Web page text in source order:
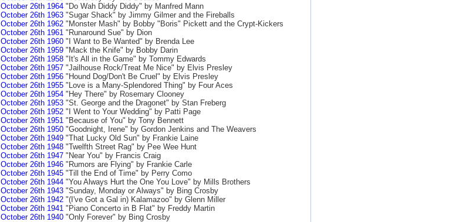
October 26th 1964"Do Wah Diddy Diddy" by Manfred Mann
October 26th 1963"Sugar Shack" by Jimmy Gilmer and the Fireballs
October 26th 1962"Monster Mash" by Bobby "Boris" Pickett and the Crypt-Kickers
October 26th 1961"Runaround Sue" by Dion
October 26th 1960"I Want to Be Wanted" by Brenda Lee
October 26th 1959"Mack the Knife" by Bobby Darin
October 26th 1958"It's All in the Game" by Tommy Edwards
October 26th 1957"Jailhouse Rock/Treat Me Nice" by Elvis Presley
October 26th 1956"Hound Dog/Don't Be Cruel" by Elvis Presley
October 26th 1955"Love is a Many-Splendored Thing" by Four Aces
October 26th 1954"Hey There" by Rosemary Clooney
October 26th 1953"St. George and the Dragonet" by Stan Freberg
October 26th 1952"I Went to Your Wedding" by Patti Page
October 26th 1951"Because of You" by Tony Bennett
October 26th 1950"Goodnight, Irene" by Gordon Jenkins and The Weavers
October 26th 1949"That Lucky Old Sun" by Frankie Laine
October 26th 1948"Twelfth Street Rag" by Pee Wee Hunt
October 26th 1947"Near You" by Francis Craig
October 26th 1946"Rumors are Flying" by Frankie Carle
October 26th 1945"Till the End of Time" by Perry Como
October 26th 1944"You Always Hurt the One You Love" by Mills Brothers
October 26th 1943"Sunday, Monday or Always" by Bing Crosby
October 26th 1942"(I've Got a Gal in) Kalamazoo" by Glenn Miller
October 26th 1941"Piano Concerto in B Flat" by Freddy Martin
October 26th 1940"Only Forever" by Bing Crosby